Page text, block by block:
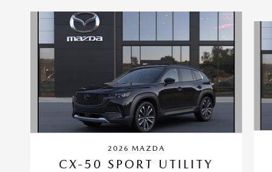
Slide 1 of 6
2026 MAZDA
CX-50 SPORT UTILITY